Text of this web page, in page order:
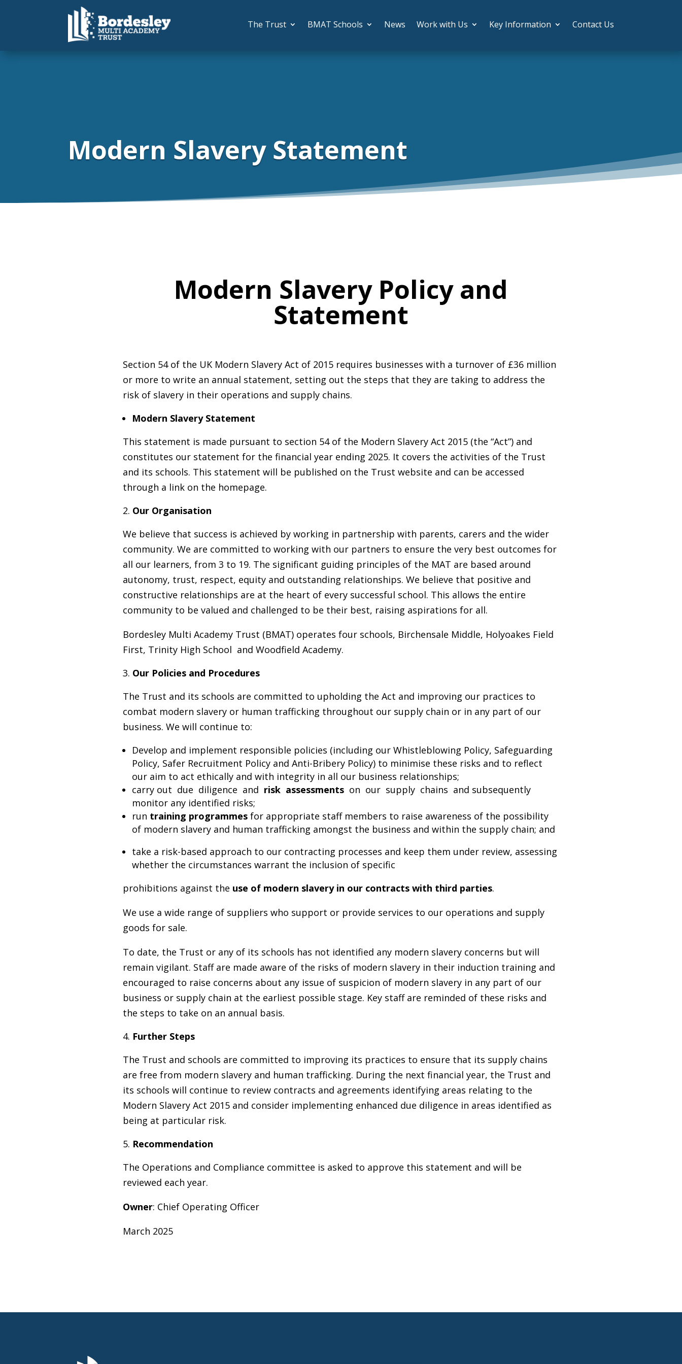
The Trust BMAT Schools News Work with Us Key Information Contact Us
Modern Slavery Statement
Modern Slavery Policy and
Statement
Section 54 of the UK Modern Slavery Act of 2015 requires businesses with a turnover of £36 million
or more to write an annual statement, setting out the steps that they are taking to address the
risk of slavery in their operations and supply chains.
Modern Slavery Statement
This statement is made pursuant to section 54 of the Modern Slavery Act 2015 (the “Act”) and
constitutes our statement for the financial year ending 2025. It covers the activities of the Trust
and its schools. This statement will be published on the Trust website and can be accessed
through a link on the homepage.
Our Organisation
We believe that success is achieved by working in partnership with parents, carers and the wider
community. We are committed to working with our partners to ensure the very best outcomes for
all our learners, from 3 to 19. The significant guiding principles of the MAT are based around
autonomy, trust, respect, equity and outstanding relationships. We believe that positive and
constructive relationships are at the heart of every successful school. This allows the entire
community to be valued and challenged to be their best, raising aspirations for all.
Bordesley Multi Academy Trust (BMAT) operates four schools, Birchensale Middle, Holyoakes Field
First, Trinity High School and Woodfield Academy.
Our Policies and Procedures
The Trust and its schools are committed to upholding the Act and improving our practices to
combat modern slavery or human trafficking throughout our supply chain or in any part of our
business. We will continue to:
Develop and implement responsible policies (including our Whistleblowing Policy, Safeguarding
Policy, Safer Recruitment Policy and Anti-Bribery Policy) to minimise these risks and to reflect
our aim to act ethically and with integrity in all our business relationships;
carry out due diligence and risk assessments on our supply chains and subsequently
monitor any identified risks;
run training programmes for appropriate staff members to raise awareness of the possibility
of modern slavery and human trafficking amongst the business and within the supply chain; and
take a risk-based approach to our contracting processes and keep them under review, assessing
whether the circumstances warrant the inclusion of specific
prohibitions against the use of modern slavery in our contracts with third parties.
We use a wide range of suppliers who support or provide services to our operations and supply
goods for sale.
To date, the Trust or any of its schools has not identified any modern slavery concerns but will
remain vigilant. Staff are made aware of the risks of modern slavery in their induction training and
encouraged to raise concerns about any issue of suspicion of modern slavery in any part of our
business or supply chain at the earliest possible stage. Key staff are reminded of these risks and
the steps to take on an annual basis.
Further Steps
The Trust and schools are committed to improving its practices to ensure that its supply chains
are free from modern slavery and human trafficking. During the next financial year, the Trust and
its schools will continue to review contracts and agreements identifying areas relating to the
Modern Slavery Act 2015 and consider implementing enhanced due diligence in areas identified as
being at particular risk.
Recommendation
The Operations and Compliance committee is asked to approve this statement and will be
reviewed each year.
Owner: Chief Operating Officer
March 2025